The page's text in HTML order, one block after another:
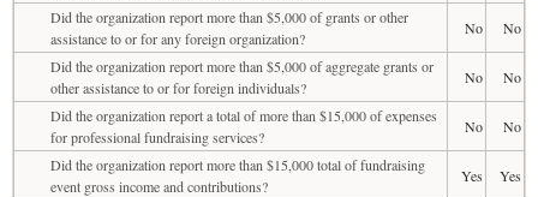
Did the organization report more than $5,000 of grants or other
assistance to or for any foreign organization?
No
No
Did the organization report more than $5,000 of aggregate grants or
other assistance to or for foreign individuals?
No
No
Did the organization report a total of more than $15,000 of expenses
for professional fundraising services?
No
No
Did the organization report more than $15,000 total of fundraising
event gross income and contributions?
Yes
Yes